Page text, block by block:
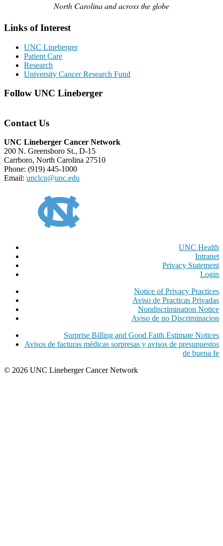
North Carolina and across the globe
Links of Interest
UNC Lineberger
Patient Care
Research
University Cancer Research Fund
Follow UNC Lineberger
Contact Us
UNC Lineberger Cancer Network
200 N. Greensboro St., D-15
Carrboro, North Carolina 27510
Phone: (919) 445-1000
Email: unclcn@unc.edu
UNC Health
Intranet
Privacy Statement
Login
Notice of Privacy Practices
Aviso de Practicas Privadas
Nondiscrimination Notice
Aviso de no Discriminacion
Surprise Billing and Good Faith Estimate Notices
Avisos de facturas médicas sorpresas y avisos de presupuestos
de buena fe
© 2026 UNC Lineberger Cancer Network